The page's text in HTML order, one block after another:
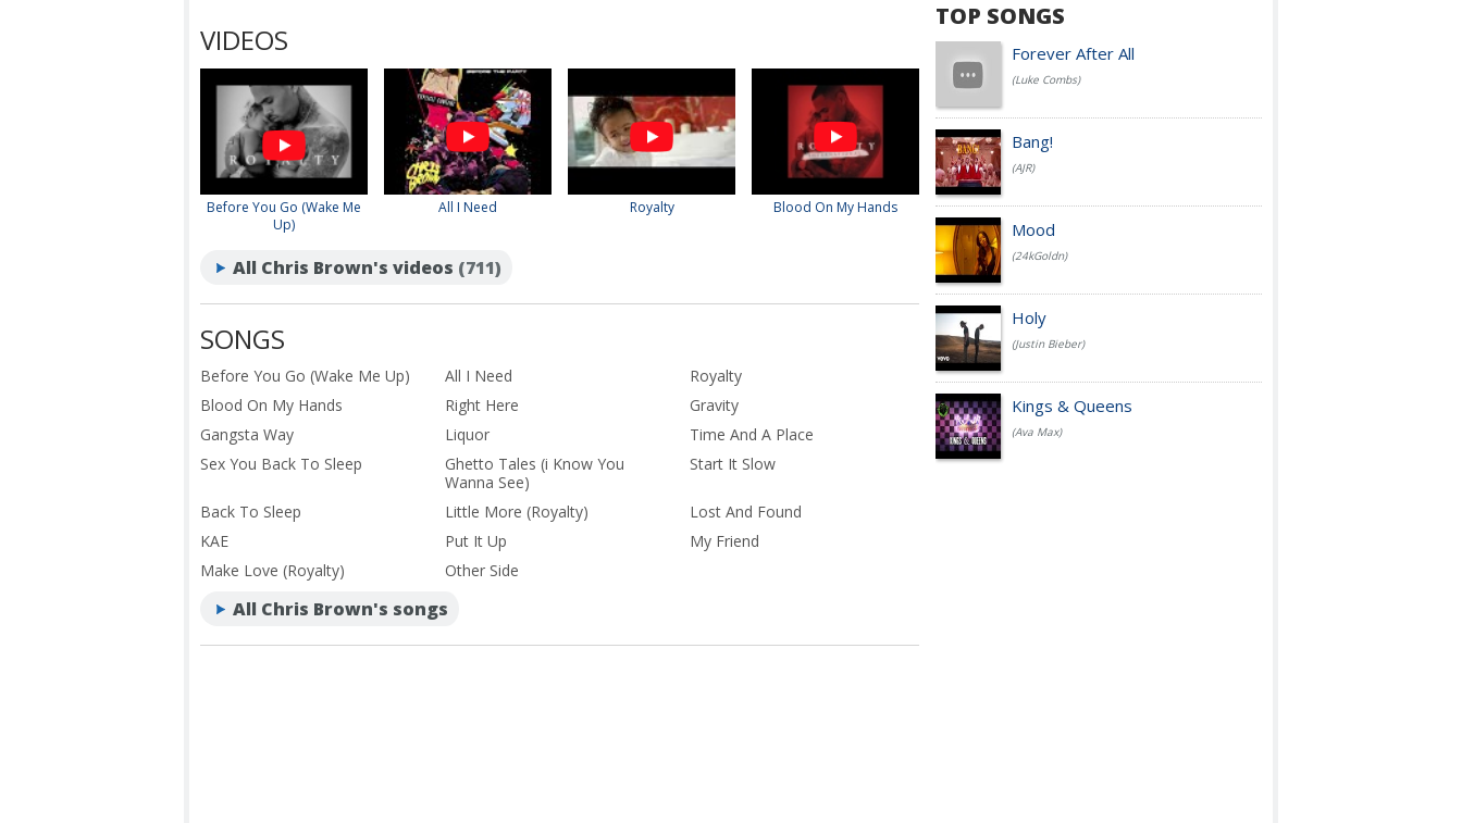
VIDEOS
Before You Go (Wake Me
Up)
All I Need Royalty Blood On My Hands
All Chris Brown's videos (711)
SONGS
Before You Go (Wake Me Up) All I Need
Royalty
Blood On My Hands
Right Here
Gravity
Gangsta Way
Liquor
Time And A Place
Sex You Back To Sleep
Ghetto Tales (i Know You
Wanna See)
Start It Slow
Back To Sleep Little More (Royalty)
Lost And Found
KAE
Put It Up
My Friend
Make Love (Royalty)
Other Side
All Chris Brown's songs
TOP SONGS
Forever After All
(Luke Combs)
Bang!
(AJR)
Mood
(24kGoldn)
Holy
(Justin Bieber)
Kings & Queens
(Ava Max)